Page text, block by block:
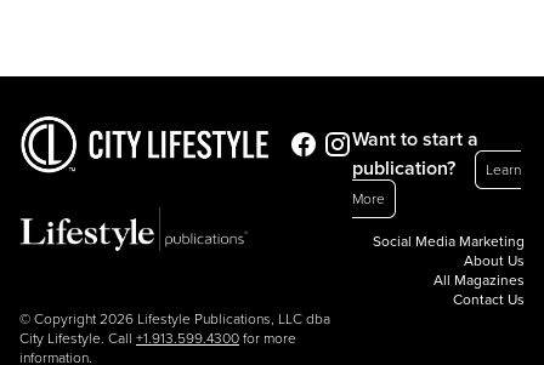
© Copyright 2026 Lifestyle Publications, LLC dba
City Lifestyle. Call +1.913.599.4300 for more
information.
Want to start a
publication?
Learn
More
Social Media Marketing
About Us
All Magazines
Contact Us